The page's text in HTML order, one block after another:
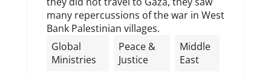
many repercussions of the war in West
Bank Palestinian villages.
Global
Ministries
Peace &
Justice
Middle
East